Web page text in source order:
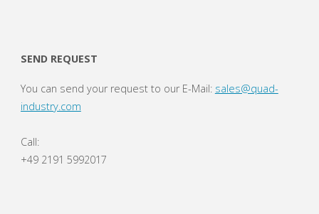
SEND REQUEST
You can send your request to our E-Mail: sales@quad-
industry.com
Call:
+49 2191 5992017